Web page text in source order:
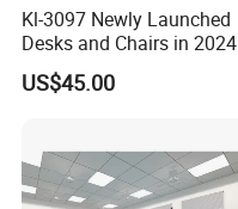
Kl-3097 Newly Launched
Desks and Chairs in 2024
US$45.00